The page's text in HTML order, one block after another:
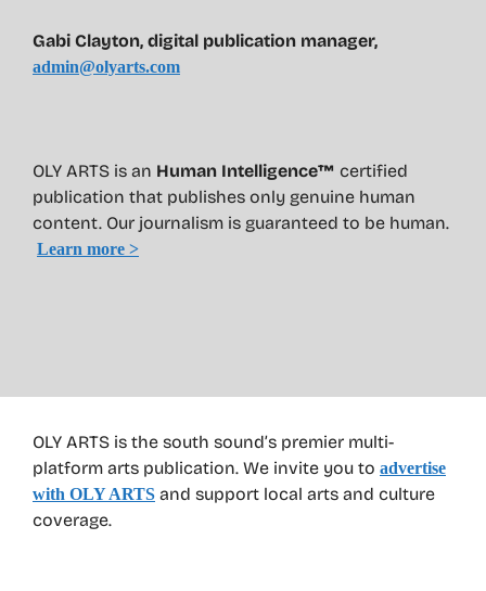
OLY ARTS is the south sound’s premier multi-
platform arts publication. We invite you to advertise
with OLY ARTS and support local arts and culture
coverage.
Gabi Clayton, digital publication manager,
admin@olyarts.com
OLY ARTS is an Human Intelligence™ certified
publication that publishes only genuine human
content. Our journalism is guaranteed to be human.
Learn more >